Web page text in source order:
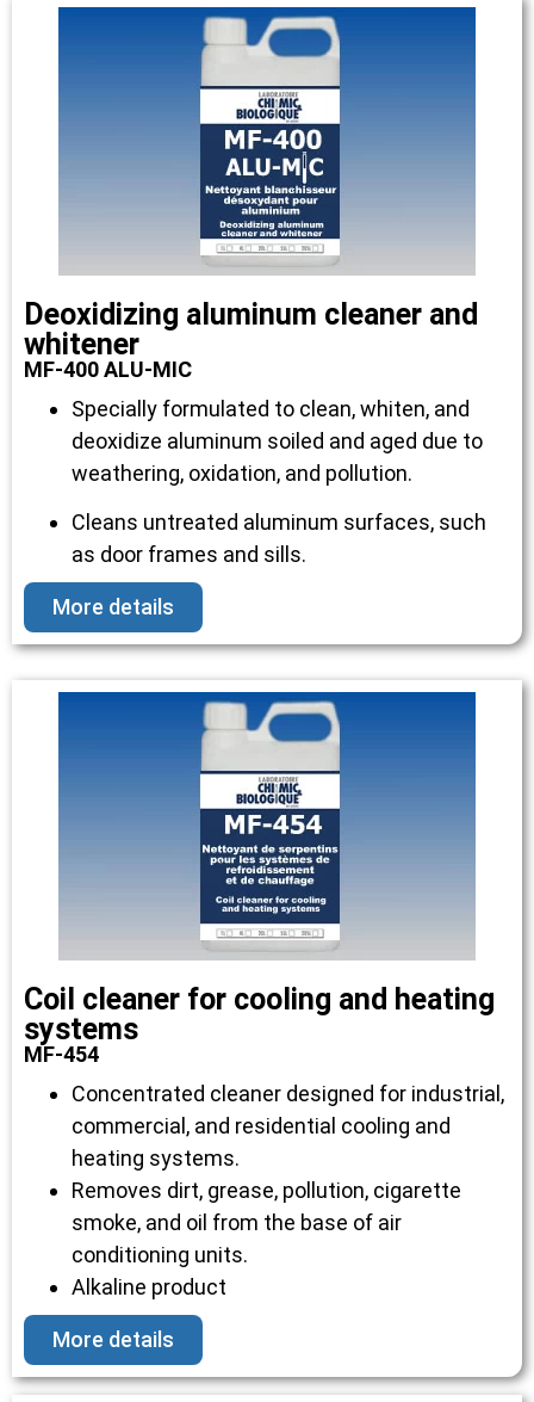
Deoxidizing aluminum cleaner and
whitener
MF-400 ALU-MIC
Specially formulated to clean, whiten, and
deoxidize aluminum soiled and aged due to
weathering, oxidation, and pollution.
Cleans untreated aluminum surfaces, such
as door frames and sills.
More details
Coil cleaner for cooling and heating
systems
MF-454
Concentrated cleaner designed for industrial,
commercial, and residential cooling and
heating systems.
Removes dirt, grease, pollution, cigarette
smoke, and oil from the base of air
conditioning units.
Alkaline product
More details